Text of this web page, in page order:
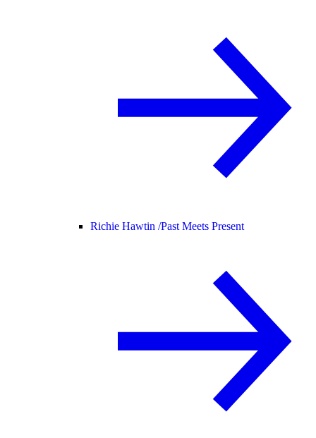
Richie Hawtin /Past Meets Present